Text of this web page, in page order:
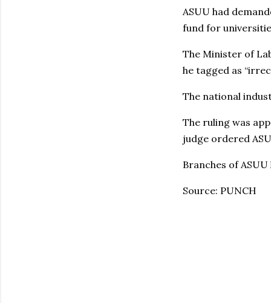
ASUU had
fund for
The Minister of
he tagged as
The national
The ruling was
judge ordered
Branches of
Source: PUNCH